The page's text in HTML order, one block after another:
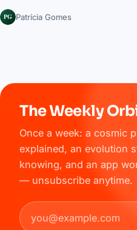
PG Patrícia Gomes
The Weekly
Once a week: a cosmic
explained, an evolution
knowing, and an app
— unsubscribe anytime.
Email address